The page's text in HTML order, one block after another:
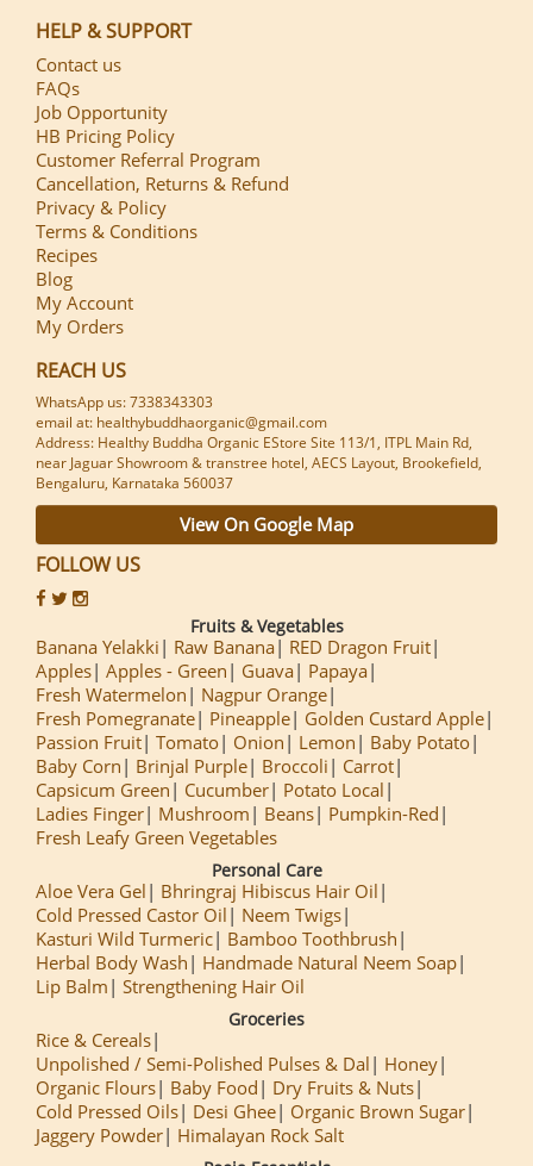
HELP & SUPPORT
Contact us
FAQs
Job Opportunity
HB Pricing Policy
Customer Referral Program
Cancellation, Returns & Refund
Privacy & Policy
Terms & Conditions
Recipes
Blog
My Account
My Orders
REACH US
WhatsApp us: 7338343303
email at: healthybuddhaorganic@gmail.com
Address: Healthy Buddha Organic EStore Site 113/1, ITPL Main Rd,
near Jaguar Showroom & transtree hotel, AECS Layout, Brookefield,
Bengaluru, Karnataka 560037
View On Google Map
FOLLOW US
Fruits & Vegetables
Banana Yelakki Raw Banana
RED Dragon Fruit
Apples Apples - Green Guava
Papaya
Fresh Watermelon
Nagpur Orange
Fresh Pomegranate
Pineapple
Golden Custard Apple
Passion Fruit Tomato Onion Lemon
Baby Potato
Baby Corn
Brinjal Purple Broccoli
Carrot
Capsicum Green
Cucumber
Potato Local
Ladies Finger
Mushroom Beans
Pumpkin-Red
Fresh Leafy Green Vegetables
Personal Care
Aloe Vera Gel
Bhringraj Hibiscus Hair Oil
Cold Pressed Castor Oil
Neem Twigs
Kasturi Wild Turmeric
Bamboo Toothbrush
Herbal Body Wash
Handmade Natural Neem Soap
Lip Balm
Strengthening Hair Oil
Groceries
Rice & Cereals
Unpolished / Semi-Polished Pulses & Dal
Honey
Organic Flours
Baby Food
Dry Fruits & Nuts
Cold Pressed Oils
Desi Ghee
Organic Brown Sugar
Jaggery Powder
Himalayan Rock Salt